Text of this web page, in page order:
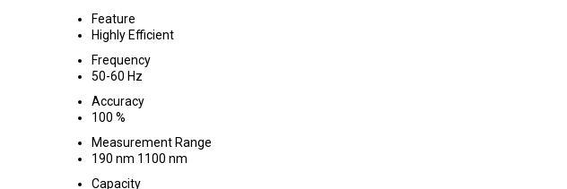
Feature
Highly Efficient
Frequency
50-60 Hz
Accuracy
100 %
Measurement Range
190 nm 1100 nm
Capacity